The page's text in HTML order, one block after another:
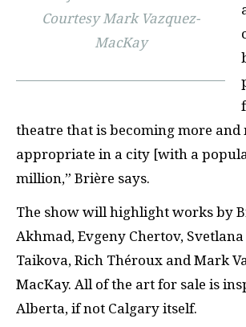
Courtesy Mark Vazquez-
MacKay
theatre that is becoming more and
appropriate in a city [with a
million,” Brière says.
The show will highlight works by
Akhmad, Evgeny Chertov,
Taikova, Rich Théroux and Mark
MacKay. All of the art for sale is
Alberta, if not Calgary itself.